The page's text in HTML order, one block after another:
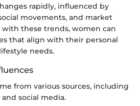
rapidly, influenced by
movements, and market
these trends, women can
that align with their personal
needs.
from various sources, including
social media.